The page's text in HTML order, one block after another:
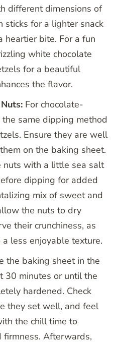
different dimensions of
sticks for a lighter snack
heartier bite. For a fun
white chocolate
for a beautiful
the flavor.
For chocolate-
same dipping method
Ensure they are well
on the baking sheet.
nuts with a little sea salt
dipping for added
mix of sweet and
the nuts to dry
their crunchiness, as
less enjoyable texture.
the baking sheet in the
30 minutes or until the
hardened. Check
they set well, and feel
the chill time to
firmness. Afterwards,